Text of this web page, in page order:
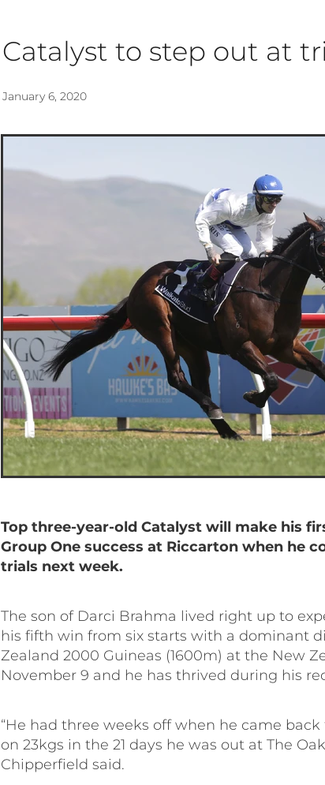
Catalyst to step out at
January 6, 2020
Top three-year-old Catalyst will make his
Group One success at Riccarton when he
trials next week.
The son of Darci Brahma lived right up to
his fifth win from six starts with a dominant
Zealand 2000 Guineas (1600m) at the New
November 9 and he has thrived during his
“He had three weeks off when he came
on 23kgs in the 21 days he was out at The
Chipperfield said.